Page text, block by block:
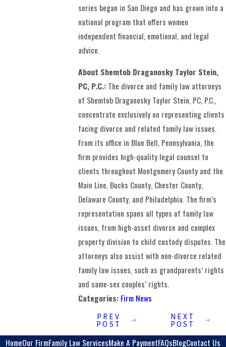
series began in San Diego and has grown into a
national program that offers women
independent financial, emotional, and legal
advice.
About Shemtob Draganosky Taylor Stein,
PC, P.C.: The divorce and family law attorneys
of Shemtob Draganosky Taylor Stein, PC, P.C.,
concentrate exclusively on representing clients
facing divorce and related family law issues.
From its office in Blue Bell, Pennsylvania, the
firm provides high-quality legal counsel to
clients throughout Montgomery County and the
Main Line, Bucks County, Chester County,
Delaware County, and Philadelphia. The firm’s
representation spans all types of family law
issues, from high-asset divorce and complex
property division to child custody disputes. The
attorneys also assist with non-divorce related
family law issues, such as grandparents’ rights
and same-sex couples’ rights.
Categories: Firm News
PREV
POST
NEXT
POST
HomeOur FirmFamily Law ServicesMake A PaymentFAQsBlogContact Us